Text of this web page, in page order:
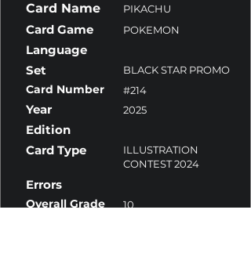
Card Name PIKACHU
Card Game POKEMON
Language
Set
BLACK STAR PROMO
Card Number #214
Year 2025
Edition
Card Type
ILLUSTRATION
CONTEST 2024
Errors
Overall Grade 10